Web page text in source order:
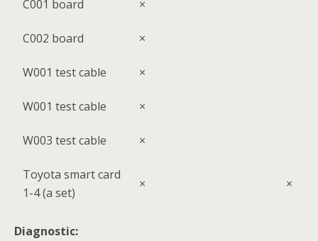
C001 board ×
C002 board ×
W001 test cable ×
W001 test cable ×
W003 test cable ×
Toyota smart card
1-4 (a set)
× ×
Diagnostic: